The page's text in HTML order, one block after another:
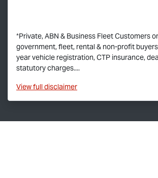
*Private, ABN & Business Fleet Customers
government, fleet, rental & non-profit
year vehicle registration, CTP insurance,
statutory charges....
Viewfull disclaimer